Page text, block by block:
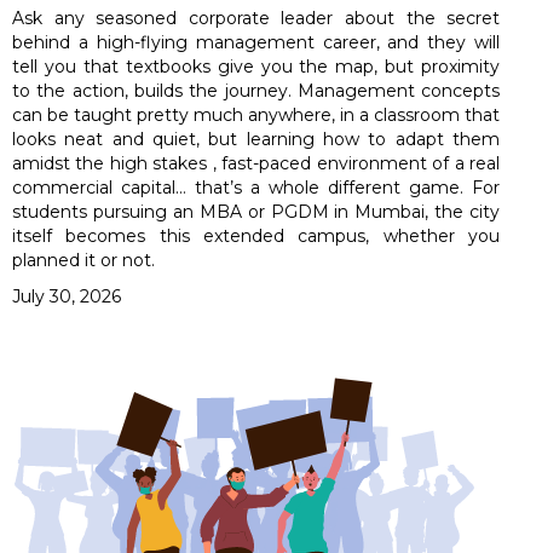
Ask any seasoned corporate leader about the secret
behind a high-flying management career, and they will
tell you that textbooks give you the map, but proximity
to the action, builds the journey. Management concepts
can be taught pretty much anywhere, in a classroom that
looks neat and quiet, but learning how to adapt them
amidst the high stakes , fast-paced environment of a real
commercial capital… that’s a whole different game. For
students pursuing an MBA or PGDM in Mumbai, the city
itself becomes this extended campus, whether you
planned it or not.
July 30, 2026